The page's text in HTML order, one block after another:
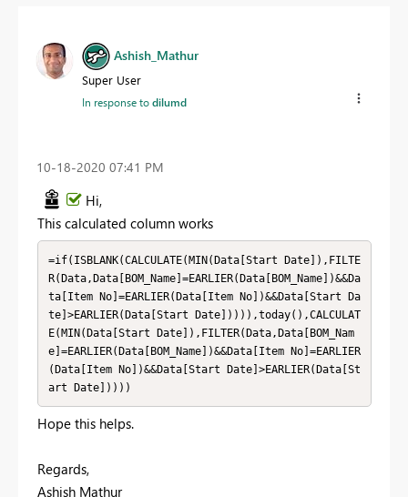
Ashish_Mathur
Super User
In response todilumd
‎10-18-2020 07:41 PM
Hi,
This calculated column works
=if(ISBLANK(CALCULATE(MIN(Data[Start Date]),FILTE
R(Data,Data[BOM_Name]=EARLIER(Data[BOM_Name])&&Da
ta[Item No]=EARLIER(Data[Item No])&&Data[Start Da
te]>EARLIER(Data[Start Date])))),today(),CALCULAT
E(MIN(Data[Start Date]),FILTER(Data,Data[BOM_Nam
e]=EARLIER(Data[BOM_Name])&&Data[Item No]=EARLIER
(Data[Item No])&&Data[Start Date]>EARLIER(Data[St
art Date]))))
Hope this helps.
Regards,
Ashish Mathur